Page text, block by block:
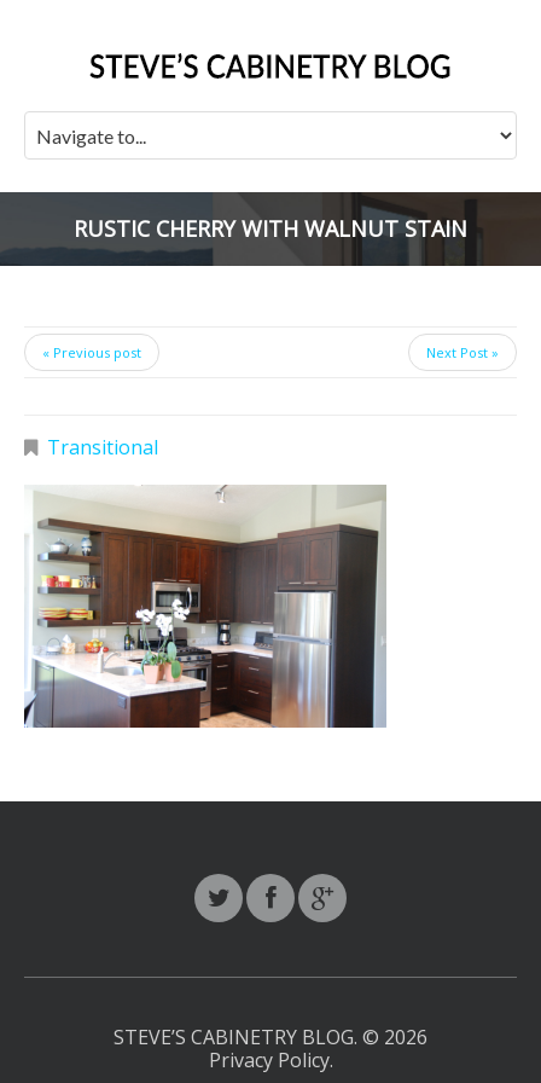
RUSTIC CHERRY WITH WALNUT STAIN
« Previous post Next Post »
Transitional
STEVE’S CABINETRY BLOG. © 2026
Privacy Policy.